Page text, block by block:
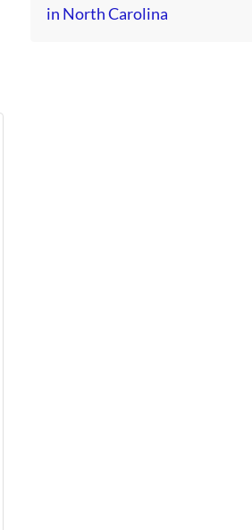
in North Carolina